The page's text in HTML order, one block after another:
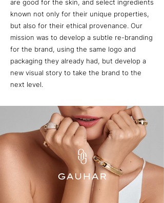
are good for the skin, and select ingredients
known not only for their unique properties,
but also for their ethical provenance. Our
mission was to develop a subtle re-branding
for the brand, using the same logo and
packaging they already had, but develop a
new visual story to take the brand to the
next level.